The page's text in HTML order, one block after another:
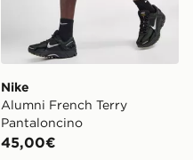
Nike
Alumni French Terry
Pantaloncino
45,00€